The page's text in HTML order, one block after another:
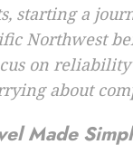
starting a
Northwest
on
about
Made